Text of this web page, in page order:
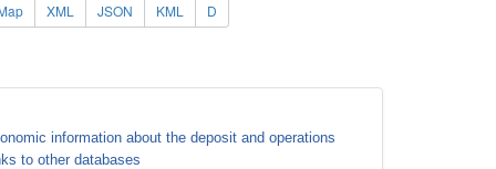
XML JSON KML D
information about the deposit and operations
to other databases